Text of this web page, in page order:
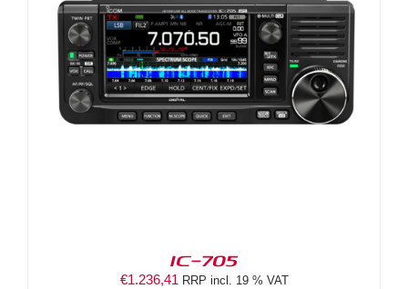
IC-705
€1.236,41 RRP incl. 19 % VAT